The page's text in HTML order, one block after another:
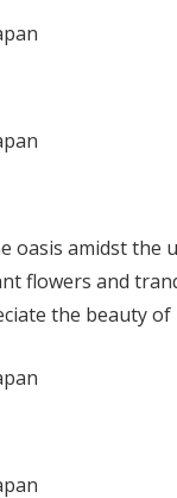
oasis amidst the
flowers and
the beauty of